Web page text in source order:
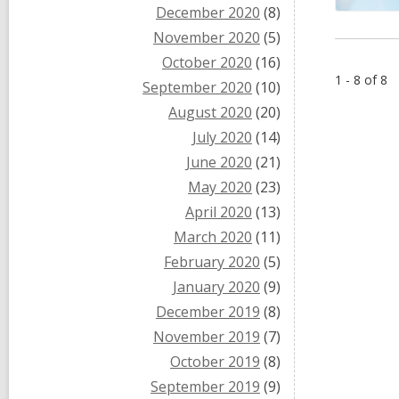
December 2020 (8)
November 2020 (5)
October 2020 (16)
September 2020 (10)
August 2020 (20)
July 2020 (14)
June 2020 (21)
May 2020 (23)
April 2020 (13)
March 2020 (11)
February 2020 (5)
January 2020 (9)
December 2019 (8)
November 2019 (7)
October 2019 (8)
September 2019 (9)
1 - 8 of 8